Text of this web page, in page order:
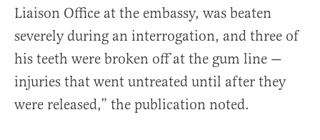
Liaison Office at the embassy, was beaten
severely during an interrogation, and three of
his teeth were broken off at the gum line —
injuries that went untreated until after they
were released,” the publication noted.